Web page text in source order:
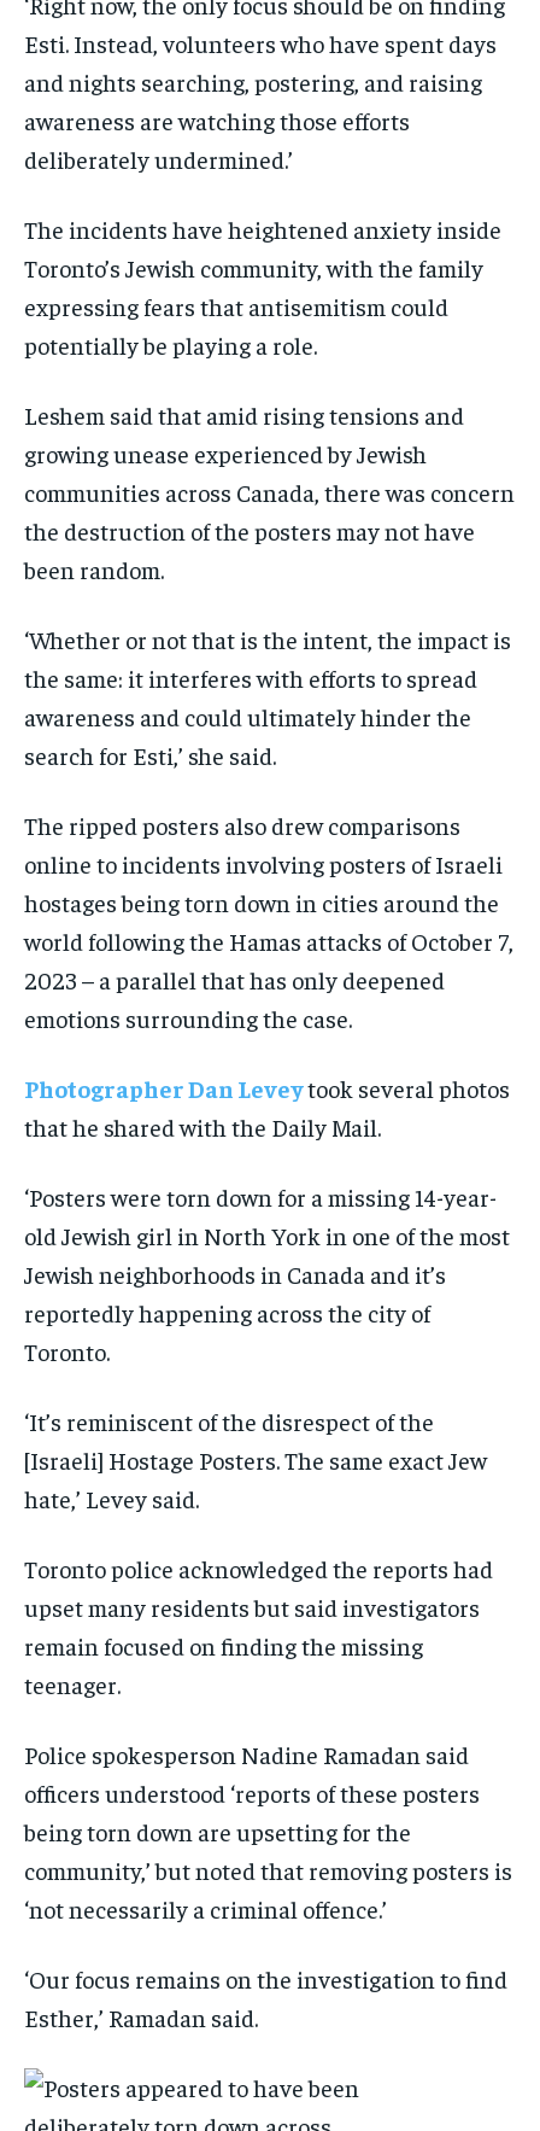
Esti. Instead, volunteers who have spent days
and nights searching, postering, and raising
awareness are watching those efforts
deliberately undermined.’
The incidents have heightened anxiety inside
Toronto’s Jewish community, with the family
expressing fears that antisemitism could
potentially be playing a role.
Leshem said that amid rising tensions and
growing unease experienced by Jewish
communities across Canada, there was concern
the destruction of the posters may not have
been random.
‘Whether or not that is the intent, the impact is
the same: it interferes with efforts to spread
awareness and could ultimately hinder the
search for Esti,’ she said.
The ripped posters also drew comparisons
online to incidents involving posters of Israeli
hostages being torn down in cities around the
world following the Hamas attacks of October 7,
2023 – a parallel that has only deepened
emotions surrounding the case.
Photographer Dan Leveytook several photos
that he shared with the Daily Mail.
‘Posters were torn down for a missing 14-year-
old Jewish girl in North York in one of the most
Jewish neighborhoods in Canada and it’s
reportedly happening across the city of
Toronto.
‘It’s reminiscent of the disrespect of the
[Israeli] Hostage Posters. The same exact Jew
hate,’ Levey said.
Toronto police acknowledged the reports had
upset many residents but said investigators
remain focused on finding the missing
teenager.
Police spokesperson Nadine Ramadan said
officers understood ‘reports of these posters
being torn down are upsetting for the
community,’ but noted that removing posters is
‘not necessarily a criminal offence.’
‘Our focus remains on the investigation to find
Esther,’ Ramadan said.